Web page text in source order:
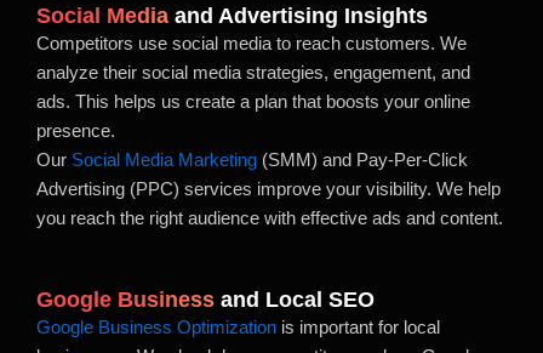
Social Media and Advertising Insights
Competitors use social media to reach customers. We
analyze their social media strategies, engagement, and
ads. This helps us create a plan that boosts your online
presence.
Our Social Media Marketing (SMM) and Pay-Per-Click
Advertising (PPC) services improve your visibility. We help
you reach the right audience with effective ads and content.
Google Business and Local SEO
Google Business Optimization is important for local